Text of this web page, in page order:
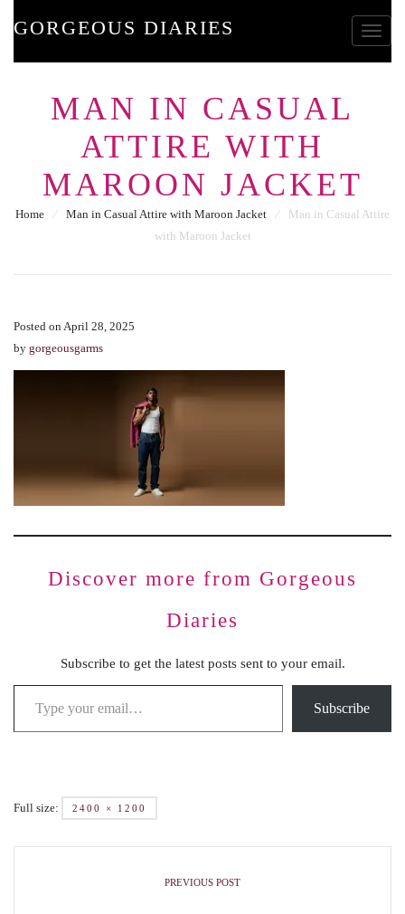
GORGEOUS DIARIES
MAN IN CASUAL
ATTIRE WITH
MAROON JACKET
Home ⁄ Man in Casual Attire with Maroon Jacket ⁄
Man in Casual Attire
with Maroon Jacket
Posted on April 28, 2025
by gorgeousgarms
Discover more from Gorgeous
Diaries
Subscribe to get the latest posts sent to your email.
Subscribe
Full size: 2400 × 1200
PREVIOUS POST